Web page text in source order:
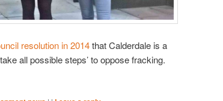
resolution in 2014that Calderdale is a
all possible steps’ to oppose fracking.